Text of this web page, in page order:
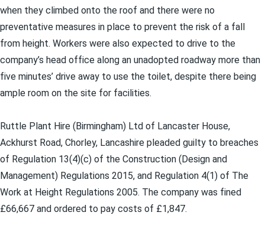
when they climbed onto the roof and there were no
preventative measures in place to prevent the risk of a fall
from height. Workers were also expected to drive to the
company’s head office along an unadopted roadway more than
five minutes’ drive away to use the toilet, despite there being
ample room on the site for facilities.
Ruttle Plant Hire (Birmingham) Ltd of Lancaster House,
Ackhurst Road, Chorley, Lancashire pleaded guilty to breaches
of Regulation 13(4)(c) of the Construction (Design and
Management) Regulations 2015, and Regulation 4(1) of The
Work at Height Regulations 2005. The company was fined
£66,667 and ordered to pay costs of £1,847.